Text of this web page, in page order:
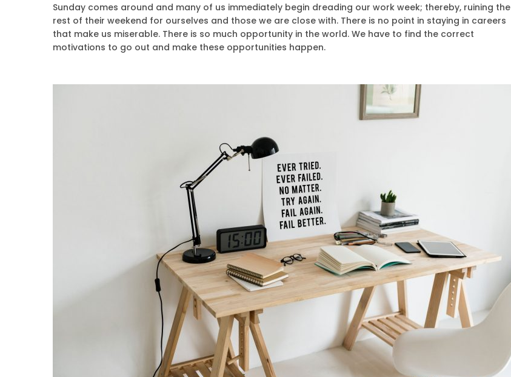
Sunday comes around and many of us immediately begin dreading our work week; thereby, ruining the
rest of their weekend for ourselves and those we are close with. There is no point in staying in careers
that make us miserable. There is so much opportunity in the world. We have to find the correct
motivations to go out and make these opportunities happen.